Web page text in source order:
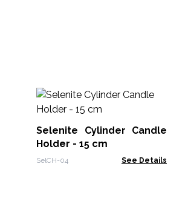
Selenite Cylinder Candle
Holder - 15 cm
SelCH-04 See Details